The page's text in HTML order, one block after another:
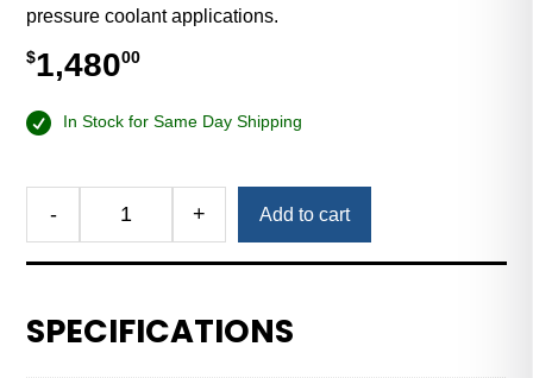
pressure coolant applications.
$1,48000
In Stock for Same Day Shipping
-
FX-
+ Add to cart
SPECIFICATIONS